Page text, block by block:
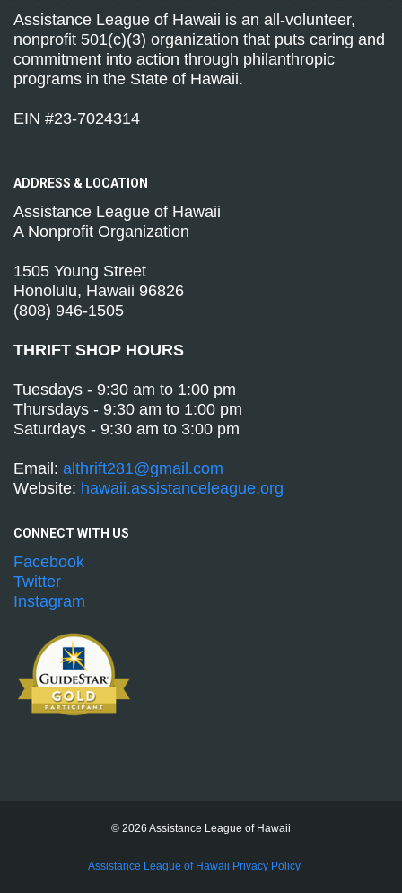
Assistance League of Hawaii is an all-volunteer,
nonprofit 501(c)(3) organization that puts caring and
commitment into action through philanthropic
programs in the State of Hawaii.
EIN #23-7024314
ADDRESS & LOCATION
Assistance League of Hawaii
A Nonprofit Organization
1505 Young Street
Honolulu, Hawaii 96826
(808) 946-1505
THRIFT SHOP HOURS
Tuesdays - 9:30 am to 1:00 pm
Thursdays - 9:30 am to 1:00 pm
Saturdays - 9:30 am to 3:00 pm
Email: althrift281@gmail.com
Website: hawaii.assistanceleague.org
CONNECT WITH US
Facebook
Twitter
Instagram
© 2026 Assistance League of Hawaii
Assistance League of Hawaii Privacy Policy